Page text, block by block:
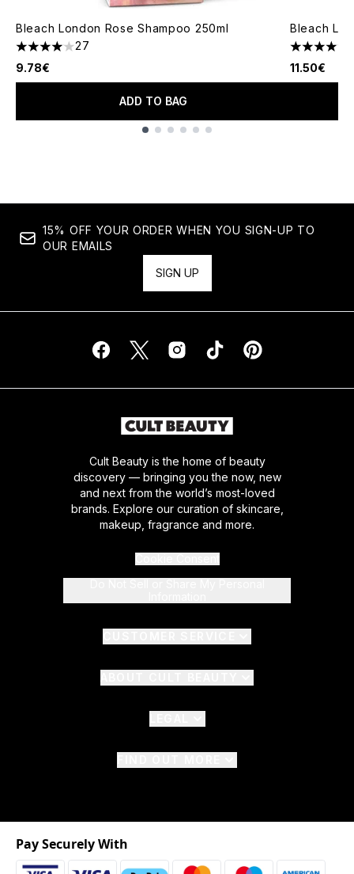
Bleach London Rose Shampoo 250ml
4.04 stars out of a maximum of 5
27
9.78€
ADD TO BAG
Bleach
4.47 stars
11.50€
15% OFF YOUR ORDER WHEN YOU SIGN-UP TO
OUR EMAILS
SIGN UP
Cult Beauty is the home of beauty
discovery — bringing you the now, new
and next from the world’s most-loved
brands. Explore our curation of skincare,
makeup, fragrance and more.
Pay Securely With